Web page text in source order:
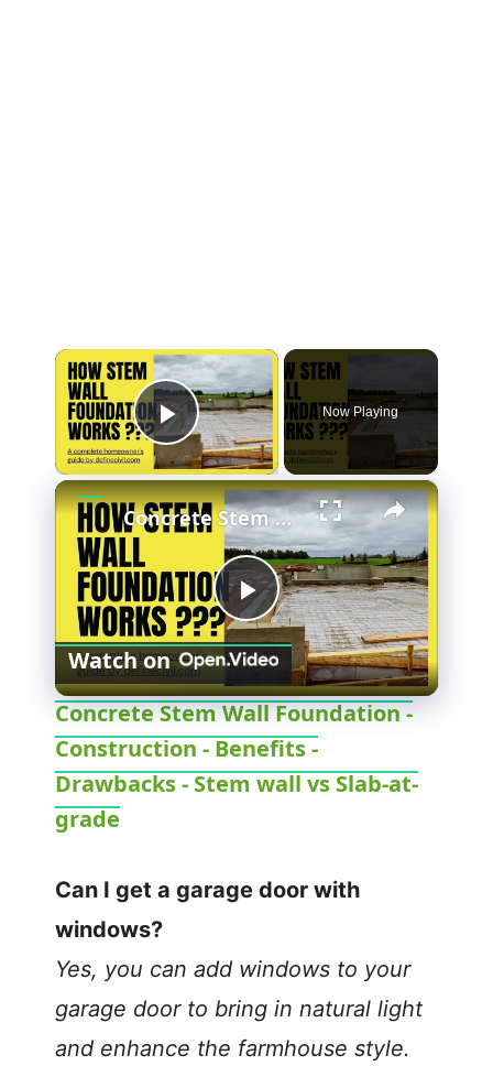
×
Play Video
Now Playing
×
P
l
a
V
d
Concrete Stem Wall Foundation - Construction - Benefits - Drawbacks - Stem wall vs Slab-at-grade
Watch on
Concrete Stem Wall Foundation -
Construction - Benefits -
Drawbacks - Stem wall vs Slab-at-
grade
Can I get a garage door with
windows?
Yes, you can add windows to your
garage door to bring in natural light
and enhance the farmhouse style.